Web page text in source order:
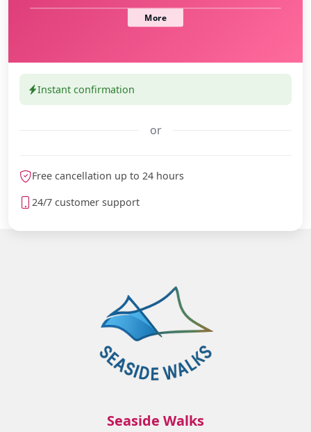
Instant confirmation
or
Free cancellation up to 24 hours
24/7 customer support
Seaside Walks